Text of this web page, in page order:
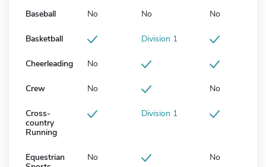
Baseball No No No
Basketball Division 1
Cheerleading No
Crew No No
Cross-
country
Running
Division 1
Equestrian
No No